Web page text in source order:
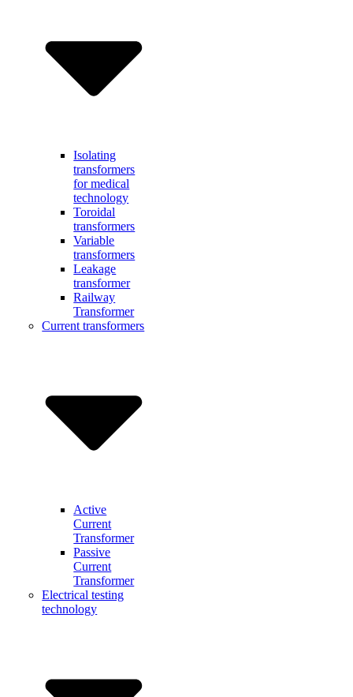
Isolating
transformers
for medical
technology
Toroidal
transformers
Variable
transformers
Leakage
transformer
Railway
Transformer
Current transformers
Active
Current
Transformer
Passive
Current
Transformer
Electrical testing
technology